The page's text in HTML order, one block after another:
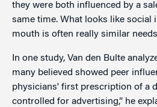
they were both influenced by a
same time. What looks like social
mouth is often really similar
In one study, Van den Bulte
many believed showed peer
physicians' first prescription of a
controlled for advertising,” he